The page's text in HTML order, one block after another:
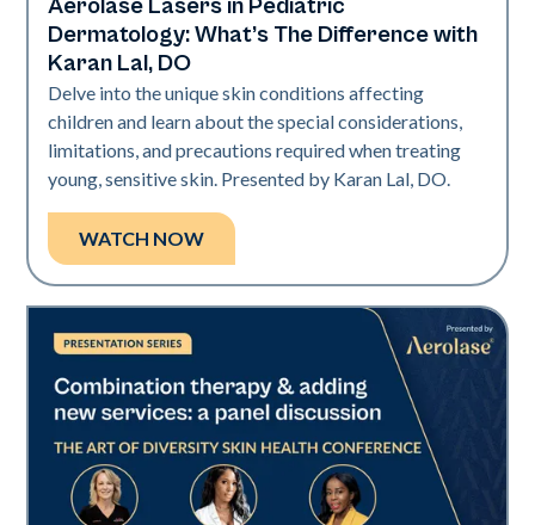
Art of Diversity
Aerolase Lasers in Pediatric
Dermatology: What’s The Difference with
Karan Lal, DO
Delve into the unique skin conditions affecting
children and learn about the special considerations,
limitations, and precautions required when treating
young, sensitive skin. Presented by Karan Lal, DO.
WATCH NOW